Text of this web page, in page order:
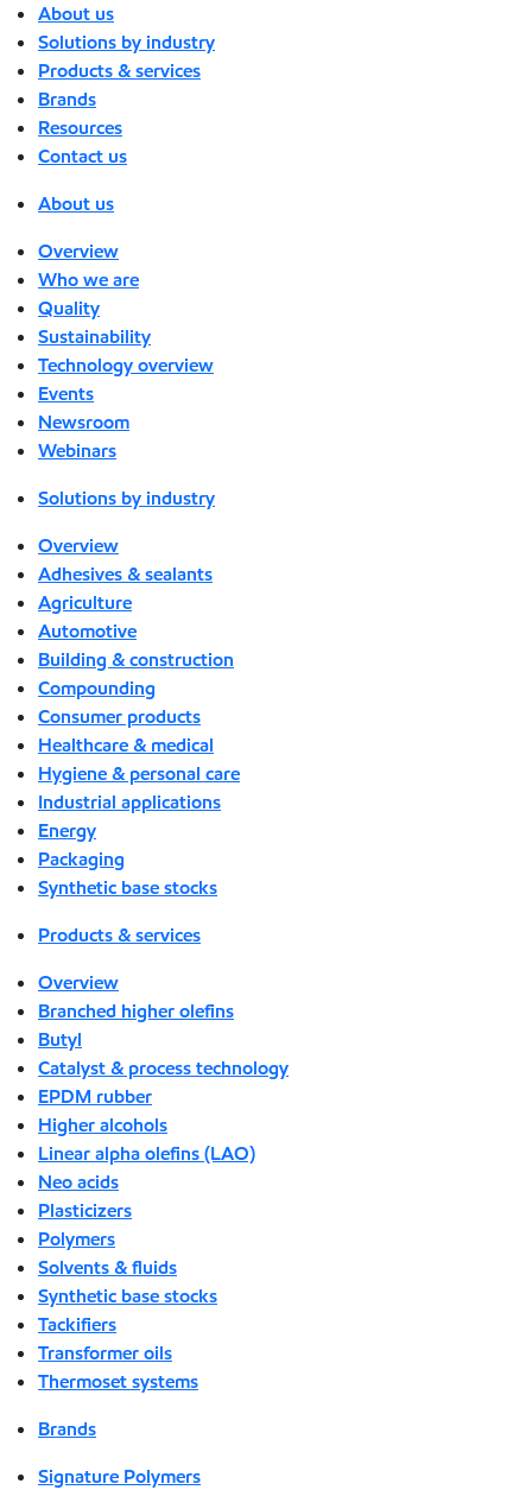
About us
Solutions by industry
Products & services
Brands
Resources
Contact us
About us
Overview
Who we are
Quality
Sustainability
Technology overview
Events
Newsroom
Webinars
Solutions by industry
Overview
Adhesives & sealants
Agriculture
Automotive
Building & construction
Compounding
Consumer products
Healthcare & medical
Hygiene & personal care
Industrial applications
Energy
Packaging
Synthetic base stocks
Products & services
Overview
Branched higher olefins
Butyl
Catalyst & process technology
EPDM rubber
Higher alcohols
Linear alpha olefins (LAO)
Neo acids
Plasticizers
Polymers
Solvents & fluids
Synthetic base stocks
Tackifiers
Transformer oils
Thermoset systems
Brands
Signature Polymers